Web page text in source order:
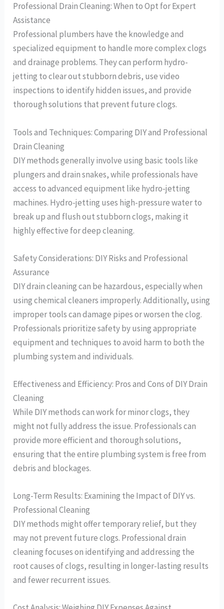
Professional Drain Cleaning: When to Opt for Expert
Assistance
Professional plumbers have the knowledge and
specialized equipment to handle more complex clogs
and drainage problems. They can perform hydro-
jetting to clear out stubborn debris, use video
inspections to identify hidden issues, and provide
thorough solutions that prevent future clogs.
Tools and Techniques: Comparing DIY and Professional
Drain Cleaning
DIY methods generally involve using basic tools like
plungers and drain snakes, while professionals have
access to advanced equipment like hydro-jetting
machines. Hydro-jetting uses high-pressure water to
break up and flush out stubborn clogs, making it
highly effective for deep cleaning.
Safety Considerations: DIY Risks and Professional
Assurance
DIY drain cleaning can be hazardous, especially when
using chemical cleaners improperly. Additionally, using
improper tools can damage pipes or worsen the clog.
Professionals prioritize safety by using appropriate
equipment and techniques to avoid harm to both the
plumbing system and individuals.
Effectiveness and Efficiency: Pros and Cons of DIY Drain
Cleaning
While DIY methods can work for minor clogs, they
might not fully address the issue. Professionals can
provide more efficient and thorough solutions,
ensuring that the entire plumbing system is free from
debris and blockages.
Long-Term Results: Examining the Impact of DIY vs.
Professional Cleaning
DIY methods might offer temporary relief, but they
may not prevent future clogs. Professional drain
cleaning focuses on identifying and addressing the
root causes of clogs, resulting in longer-lasting results
and fewer recurrent issues.